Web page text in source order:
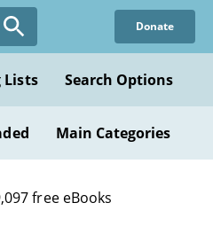
Donate
Lists Search Options
Main Categories
free eBooks